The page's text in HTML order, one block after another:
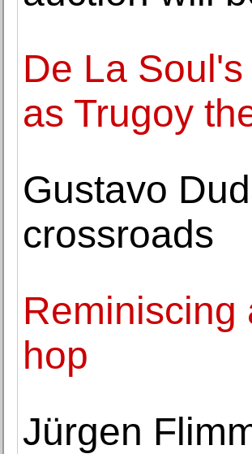
De La
as Trugoy
Gustavo
crossroads
Reminiscing
hop
Jürgen